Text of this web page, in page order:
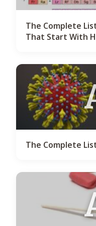
The Complete
That Start With H
The Complete